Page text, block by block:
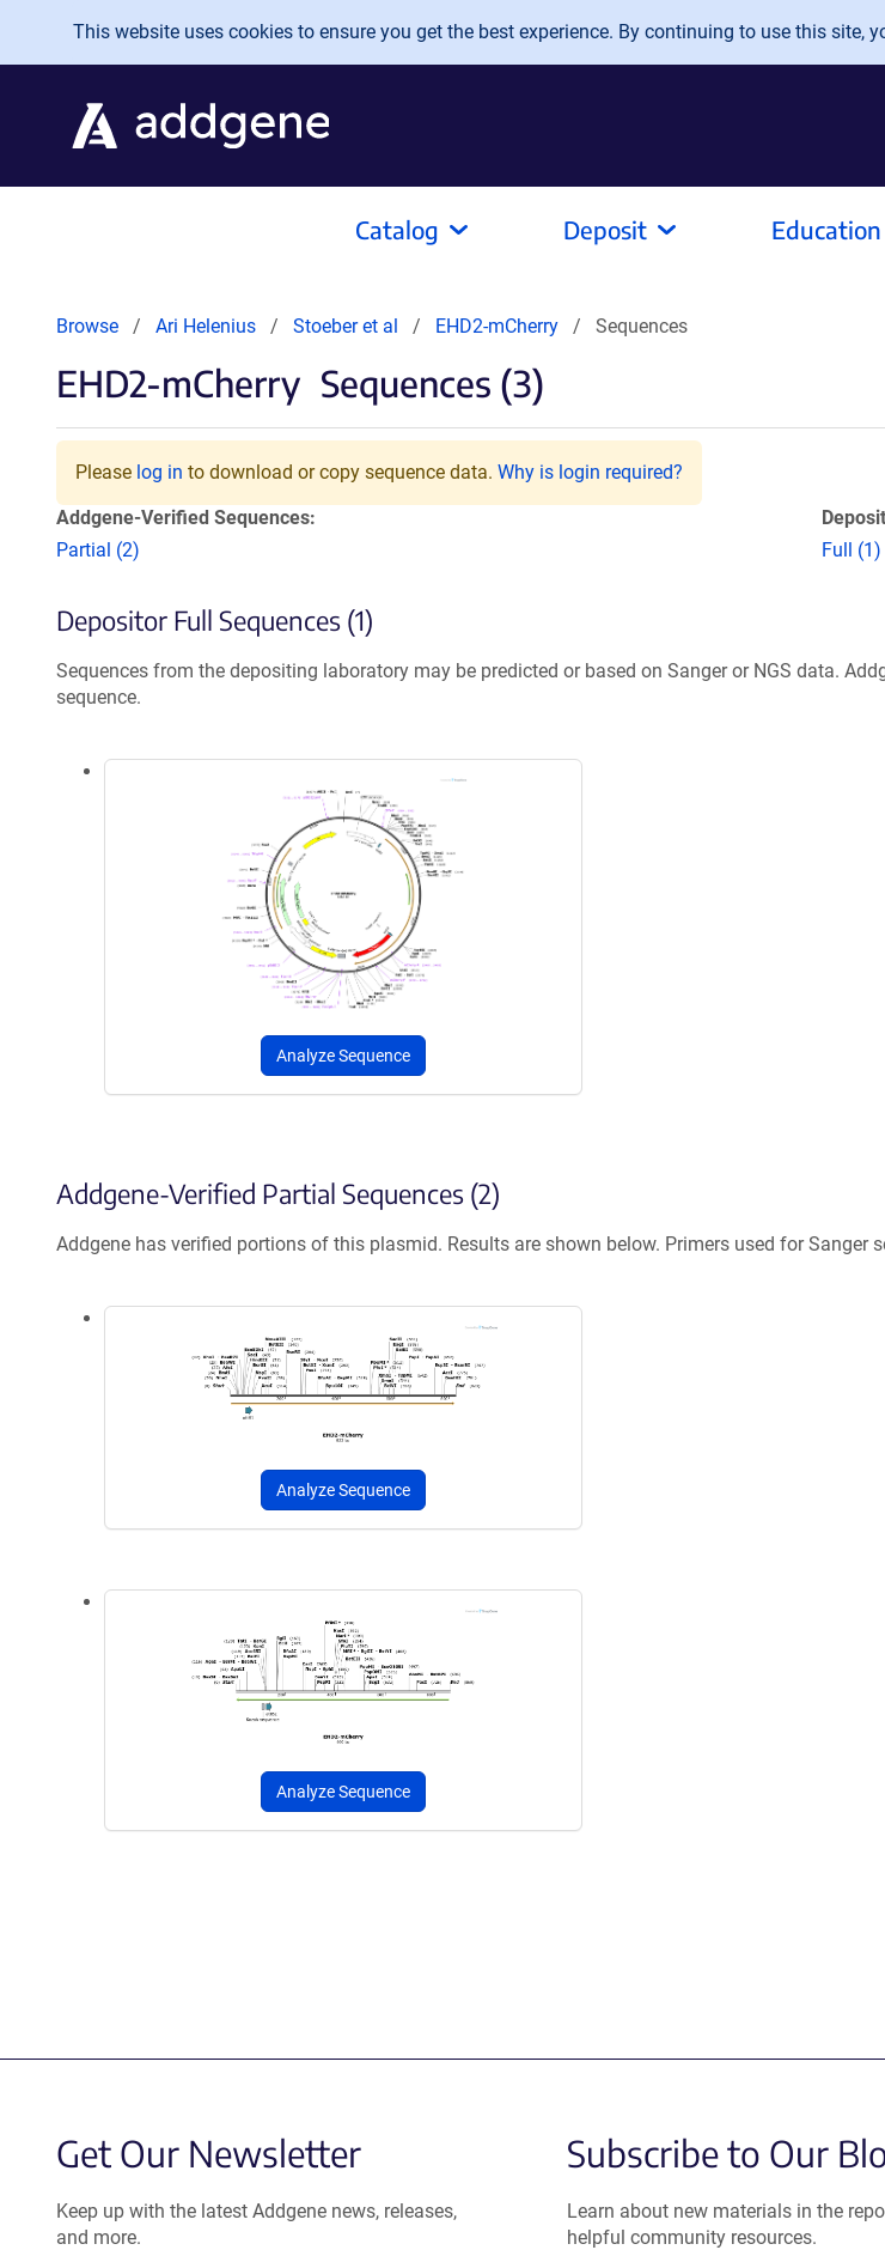
Skip to main content
This website uses cookies to ensure you get the best experience. By continuing to use this site,
Catalog Deposit
Browse Ari Helenius Stoeber et al EHD2-mCherry Sequences
EHD2-mCherry Sequences (3)
Please log in to download or copy sequence data. Why is login required?
Addgene-Verified Sequences:
Partial (2)
Full (1)
Depositor Full Sequences (1)
Sequences from the depositing laboratory may be predicted or based on Sanger or NGS data.
sequence.
Analyze Sequence
Addgene-Verified Partial Sequences (2)
Addgene has verified portions of this plasmid. Results are shown below. Primers used for Sanger
Analyze Sequence
Analyze Sequence
Get Our Newsletter
Keep up with the latest Addgene news, releases,
and more.
Subscribe to Our
Learn about new materials in the
helpful community resources.